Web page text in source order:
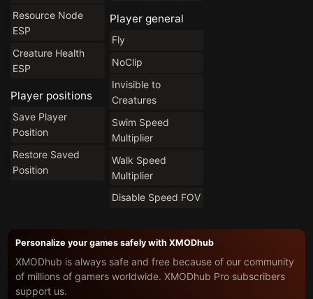
Resource Node
ESP
Creature Health
ESP
Player positions
Save Player
Position
Restore Saved
Position
Player general
Fly
NoClip
Invisible to
Creatures
Swim Speed
Multiplier
Walk Speed
Multiplier
Disable Speed FOV
Personalize your games safely with XMODhub
XMODhub is always safe and free because of our community
of millions of gamers worldwide. XMODhub Pro subscribers
support us.